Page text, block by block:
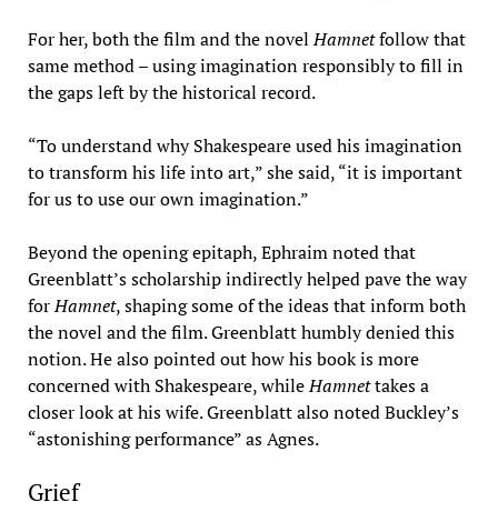
For her, both the film and the novelHamnetfollow that
same method – using imagination responsibly to fill in
the gaps left by the historical record.
“To understand why Shakespeare used his imagination
to transform his life into art,” she said, “it is important
for us to use our own imagination.”
Beyond the opening epitaph, Ephraim noted that
Greenblatt’s scholarship indirectly helped pave the way
forHamnet, shaping some of the ideas that inform both
the novel and the film. Greenblatt humbly denied this
notion. He also pointed out how his book is more
concerned with Shakespeare, whileHamnettakes a
closer look at his wife. Greenblatt also noted Buckley’s
“astonishing performance” as Agnes.
Grief